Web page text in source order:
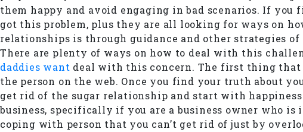
them happy and avoid engaging in bad scenarios. If
got this problem, plus they are all looking for ways on
relationships is through guidance and other strategies
There are plenty of ways on how to deal with this
daddies want deal with this concern. The first thing that
the person on the web. Once you find your truth about
get rid of the sugar relationship and start with
business, specifically if you are a business owner who
coping with person that you can’t get rid of just by